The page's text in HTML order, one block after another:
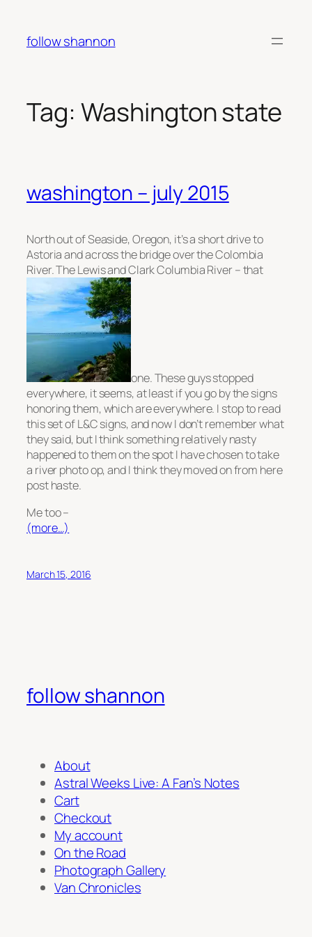
content
follow shannon
Tag: Washington state
washington – july 2015
North out of Seaside, Oregon, it’s a short drive to
Astoria and across the bridge over the Colombia
River. The Lewis and Clark Columbia River – that
one. These guys stopped
everywhere, it seems, at least if you go by the signs
honoring them, which are everywhere. I stop to read
this set of L&C signs, and now I don’t remember what
they said, but I think something relatively nasty
happened to them on the spot I have chosen to take
a river photo op, and I think they moved on from here
post haste.
Me too –
(more…)
March 15, 2016
follow shannon
About
Astral Weeks Live: A Fan’s Notes
Cart
Checkout
My account
On the Road
Photograph Gallery
Van Chronicles